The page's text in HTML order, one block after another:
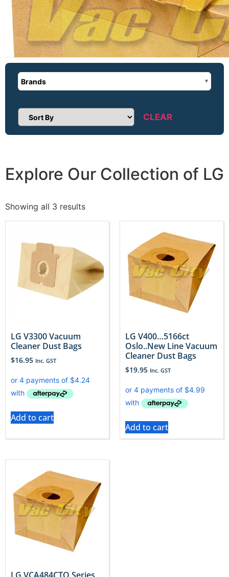
Brands
Sort Products CLEAR
Explore Our Collection of LG
Showing all 3 results
LG V3300 Vacuum
Cleaner Dust Bags
$16.95 Inc. GST
Add to cart
LG V400…5166ct
Oslo..New Line Vacuum
Cleaner Dust Bags
$19.95 Inc. GST
Add to cart